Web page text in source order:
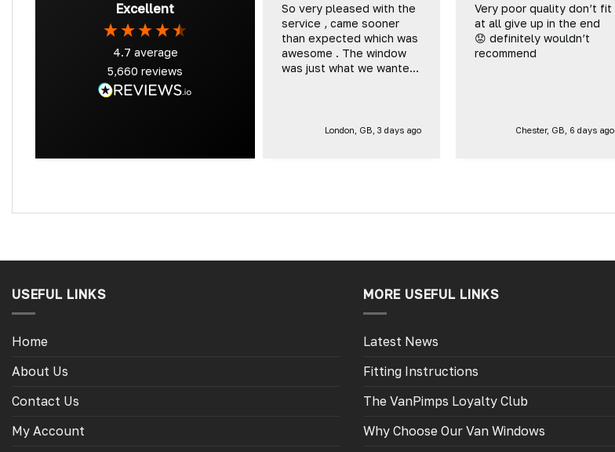
Excellent
4.7 average
5,660 reviews
So very pleased with the
service , came sooner
than expected which was
awesome . The window
was just what we wanted
for the other side of our
London, GB, 3 days ago
Very poor quality don’t fit
at all give up in the end
😟 definitely wouldn’t
recommend
Chester, GB, 6 days ago
USEFUL LINKS
Home
About Us
Contact Us
My Account
MORE USEFUL LINKS
Latest News
Fitting Instructions
The VanPimps Loyalty Club
Why Choose Our Van Windows